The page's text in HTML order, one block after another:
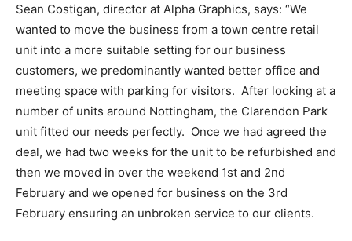
Sean Costigan, director at Alpha Graphics, says: “We
wanted to move the business from a town centre retail
unit into a more suitable setting for our business
customers, we predominantly wanted better office and
meeting space with parking for visitors. After looking at a
number of units around Nottingham, the Clarendon Park
unit fitted our needs perfectly. Once we had agreed the
deal, we had two weeks for the unit to be refurbished and
then we moved in over the weekend 1st and 2nd
February and we opened for business on the 3rd
February ensuring an unbroken service to our clients.